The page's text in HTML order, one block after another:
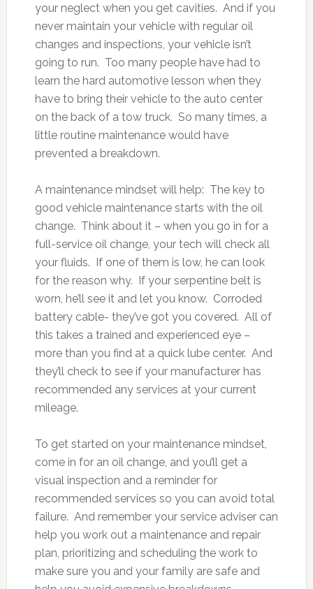
your neglect when you get cavities. And if you
never maintain your vehicle with regular oil
changes and inspections, your vehicle isn’t
going to run. Too many people have had to
learn the hard automotive lesson when they
have to bring their vehicle to the auto center
on the back of a tow truck. So many times, a
little routine maintenance would have
prevented a breakdown.
A maintenance mindset will help: The key to
good vehicle maintenance starts with the oil
change. Think about it – when you go in for a
full-service oil change, your tech will check all
your fluids. If one of them is low, he can look
for the reason why. If your serpentine belt is
worn, he’ll see it and let you know. Corroded
battery cable- they’ve got you covered. All of
this takes a trained and experienced eye –
more than you find at a quick lube center. And
they’ll check to see if your manufacturer has
recommended any services at your current
mileage.
To get started on your maintenance mindset,
come in for an oil change, and you’ll get a
visual inspection and a reminder for
recommended services so you can avoid total
failure. And remember your service adviser can
help you work out a maintenance and repair
plan, prioritizing and scheduling the work to
make sure you and your family are safe and